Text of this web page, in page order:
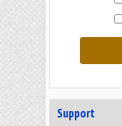
Support